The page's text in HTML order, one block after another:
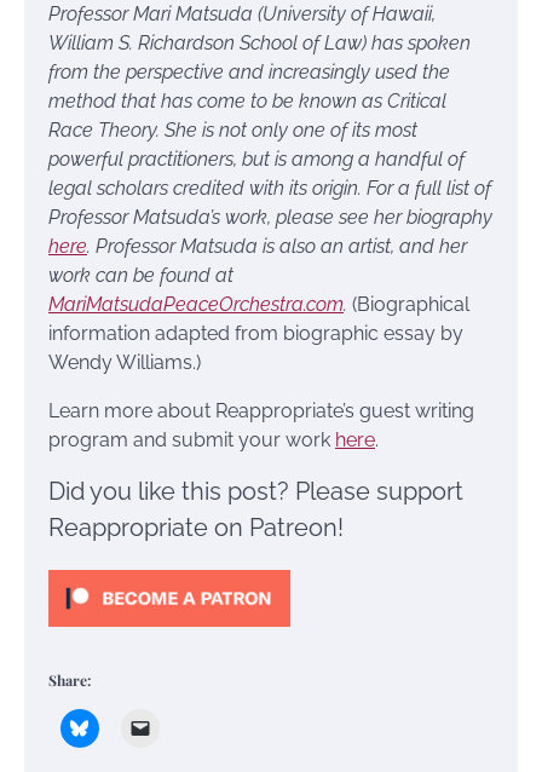
Professor Mari Matsuda (University of Hawaii,
William S. Richardson School of Law) has spoken
from the perspective and increasingly used the
method that has come to be known as Critical
Race Theory. She is not only one of its most
powerful practitioners, but is among a handful of
legal scholars credited with its origin. For a full list of
Professor Matsuda’s work, please see her biography
here. Professor Matsuda is also an artist, and her
work can be found at
MariMatsudaPeaceOrchestra.com. (Biographical
information adapted from biographic essay by
Wendy Williams.)
Learn more about Reappropriate’s guest writing
program and submit your work here.
Did you like this post? Please support
Reappropriate on Patreon!
Share: